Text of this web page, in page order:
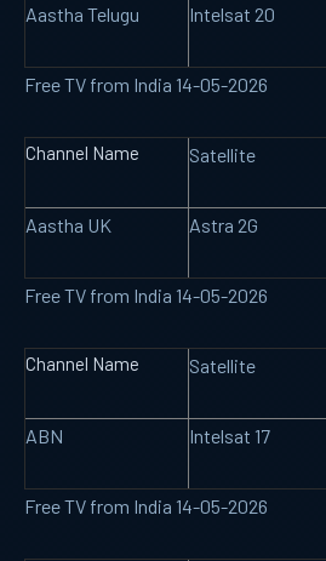
Aastha Telugu Intelsat 20
Free TV from India 14-05-2026
Channel Name Satellite
Aastha UK Astra 2G
Free TV from India 14-05-2026
Channel Name Satellite
ABN Intelsat 17
Free TV from India 14-05-2026